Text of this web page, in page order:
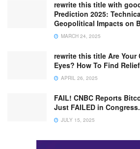
rewrite this title with
Prediction 2025:
Geopolitical Impacts on
MARCH 24, 2025
rewrite this title Are Your
Eyes? How To Find Relief
APRIL 26, 2025
FAIL! CNBC Reports
Just FAILED in
JULY 15, 2025